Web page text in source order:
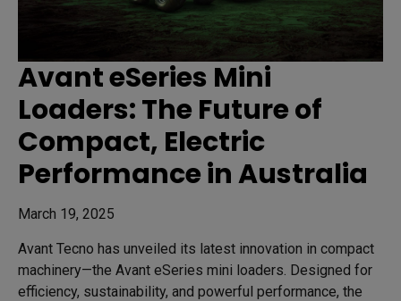
Avant eSeries Mini
Loaders: The Future of
Compact, Electric
Performance in Australia
March 19, 2025
Avant Tecno has unveiled its latest innovation in compact
machinery—the Avant eSeries mini loaders. Designed for
efficiency, sustainability, and powerful performance, the